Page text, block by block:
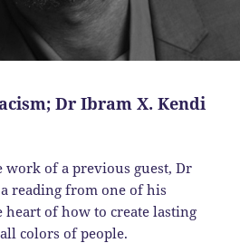
Dr Ibram X. Kendi
work of a previous guest, Dr
reading from one of his
heart of how to create lasting
colors of people.